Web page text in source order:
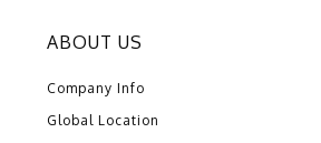
ABOUT US
Company Info
Global Location